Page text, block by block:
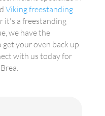
Viking freestanding
it's a freestanding
we have the
your oven back up
with us today for